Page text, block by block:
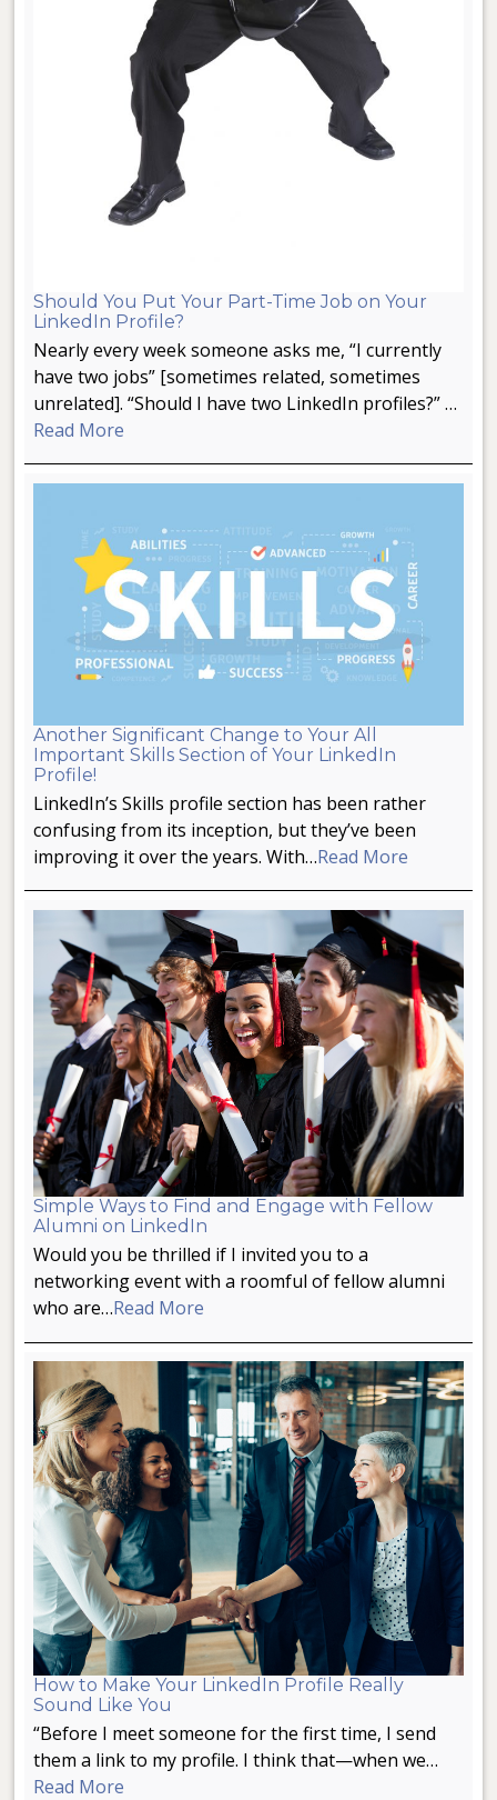
Should You Put Your Part-Time Job on Your
LinkedIn Profile?
Nearly every week someone asks me, “I currently
have two jobs” [sometimes related, sometimes
unrelated]. “Should I have two LinkedIn profiles?” …
Read More
Another Significant Change to Your All
Important Skills Section of Your LinkedIn
Profile!
LinkedIn’s Skills profile section has been rather
confusing from its inception, but they’ve been
improving it over the years. With…Read More
Simple Ways to Find and Engage with Fellow
Alumni on LinkedIn
Would you be thrilled if I invited you to a
networking event with a roomful of fellow alumni
who are…Read More
How to Make Your LinkedIn Profile Really
Sound Like You
“Before I meet someone for the first time, I send
them a link to my profile. I think that—when we…
Read More